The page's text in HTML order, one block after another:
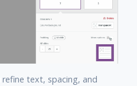
text, spacing, and